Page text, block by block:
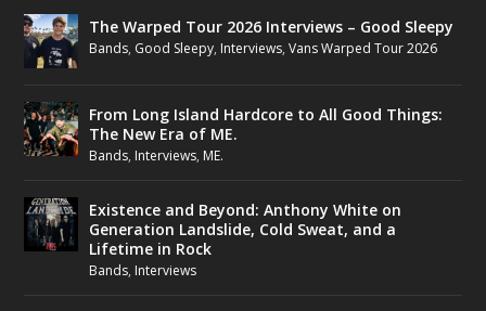
The Warped Tour 2026 Interviews – Good Sleepy
Bands, Good Sleepy, Interviews,Vans Warped Tour 2026
From Long Island Hardcore to All Good Things:
The New Era of ME.
Bands, Interviews, ME.
Existence and Beyond: Anthony White on
Generation Landslide, Cold Sweat, and a
Lifetime in Rock
Bands, Interviews